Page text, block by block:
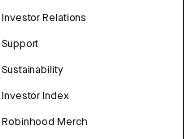
Investor Relations
Support
Sustainability
Investor Index
Robinhood Merch